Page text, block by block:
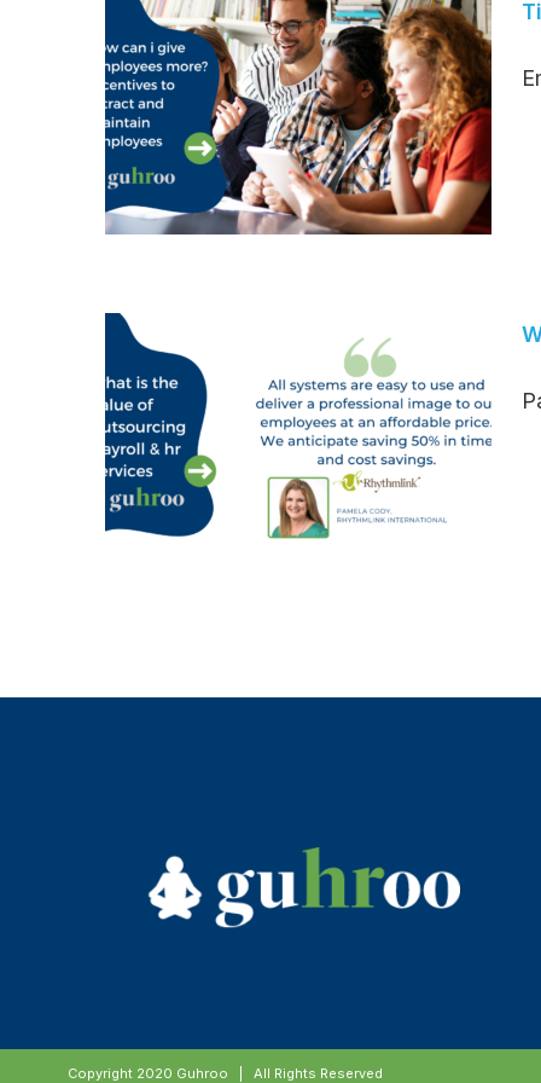
Copyright 2020 Guhroo | All Rights Reserved